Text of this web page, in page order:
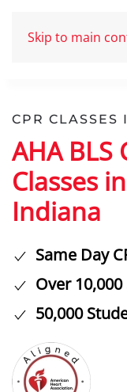
Skip to main
CPR
AHA BLS
Classes
Indiana
Same Day
Over
50,000